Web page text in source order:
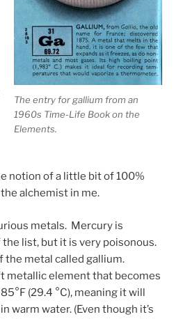
The entry for gallium from an
1960s Time-Life Book on the
Elements.
notion of a little bit of 100%
alchemist in me.
metals. Mercury is
list, but it is very poisonous.
the metal called gallium.
metallic element that becomes
(29.4 °C), meaning it will
warm water. (Even though it’s